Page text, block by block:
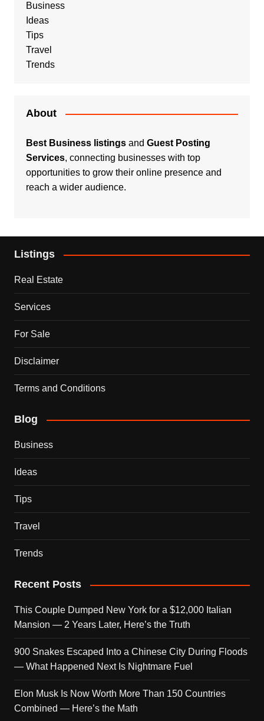
Business
Ideas
Tips
Travel
Trends
About
Best Business listingsand Guest Posting
Services, connecting businesses with top
opportunities to grow their online presence and
reach a wider audience.
Listings
Real Estate
Services
For Sale
Disclaimer
Terms and Conditions
Blog
Business
Ideas
Tips
Travel
Trends
Recent Posts
This Couple Dumped New York for a $12,000 Italian
Mansion — 2 Years Later, Here’s the Truth
900 Snakes Escaped Into a Chinese City During Floods
— What Happened Next Is Nightmare Fuel
Elon Musk Is Now Worth More Than 150 Countries
Combined — Here’s the Math